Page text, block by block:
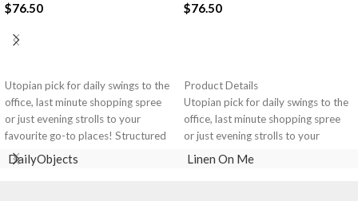
$76.50
Utopian pick for daily swings to the
office, last minute shopping spree
or just evening strolls to your
favourite go-to places! Structured
to gratify the needs of compulsive
over-packers, the bag is large in
$76.50
Product Details
Utopian pick for daily swings to the
office, last minute shopping spree
or just evening strolls to your
favourite go-to places! Structured
DailyObjects Linen On Me